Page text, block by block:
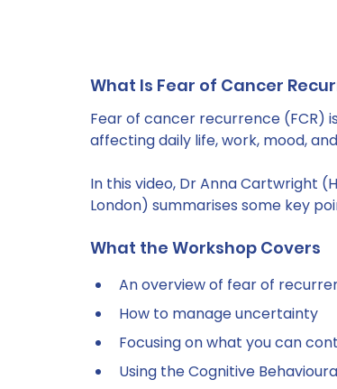
What Is Fear of Cancer
Fear of cancer recurrence (FCR)
affecting daily life, work, mood,
In this video, Dr Anna Cartwright
London) summarises some key
What the Workshop Covers
An overview of fear of
How to manage uncertainty
Focusing on what you can
Using the Cognitive